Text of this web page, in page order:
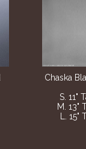
Chaska
S. 11"
M. 13"
L.